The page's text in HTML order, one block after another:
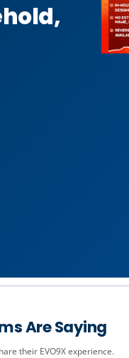
Are Saying
their EVO9X experience.